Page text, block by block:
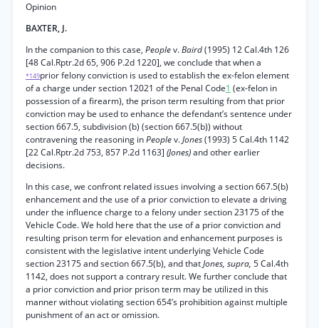
Opinion
BAXTER, J.
In the companion to this case, Peoplev.Baird(1995) 12 Cal.4th 126
[48 Cal.Rptr.2d 65, 906 P.2d 1220], we conclude that when a
*149prior felony conviction is used to establish the ex-felon element
of a charge under section 12021 of the Penal Code1 (ex-felon in
possession of a firearm), the prison term resulting from that prior
conviction may be used to enhance the defendant’s sentence under
section 667.5, subdivision (b) (section 667.5(b)) without
contravening the reasoning inPeoplev.Jones(1993) 5 Cal.4th 1142
[22 Cal.Rptr.2d 753, 857 P.2d 1163] (Jones)and other earlier
decisions.
In this case, we confront related issues involving a section 667.5(b)
enhancement and the use of a prior conviction to elevate a driving
under the influence charge to a felony under section 23175 of the
Vehicle Code. We hold here that the use of a prior conviction and
resulting prison term for elevation and enhancement purposes is
consistent with the legislative intent underlying Vehicle Code
section 23175 and section 667.5(b), and thatJones, supra, 5 Cal.4th
1142, does not support a contrary result. We further conclude that
a prior conviction and prior prison term may be utilized in this
manner without violating section 654’s prohibition against multiple
punishment of an act or omission.